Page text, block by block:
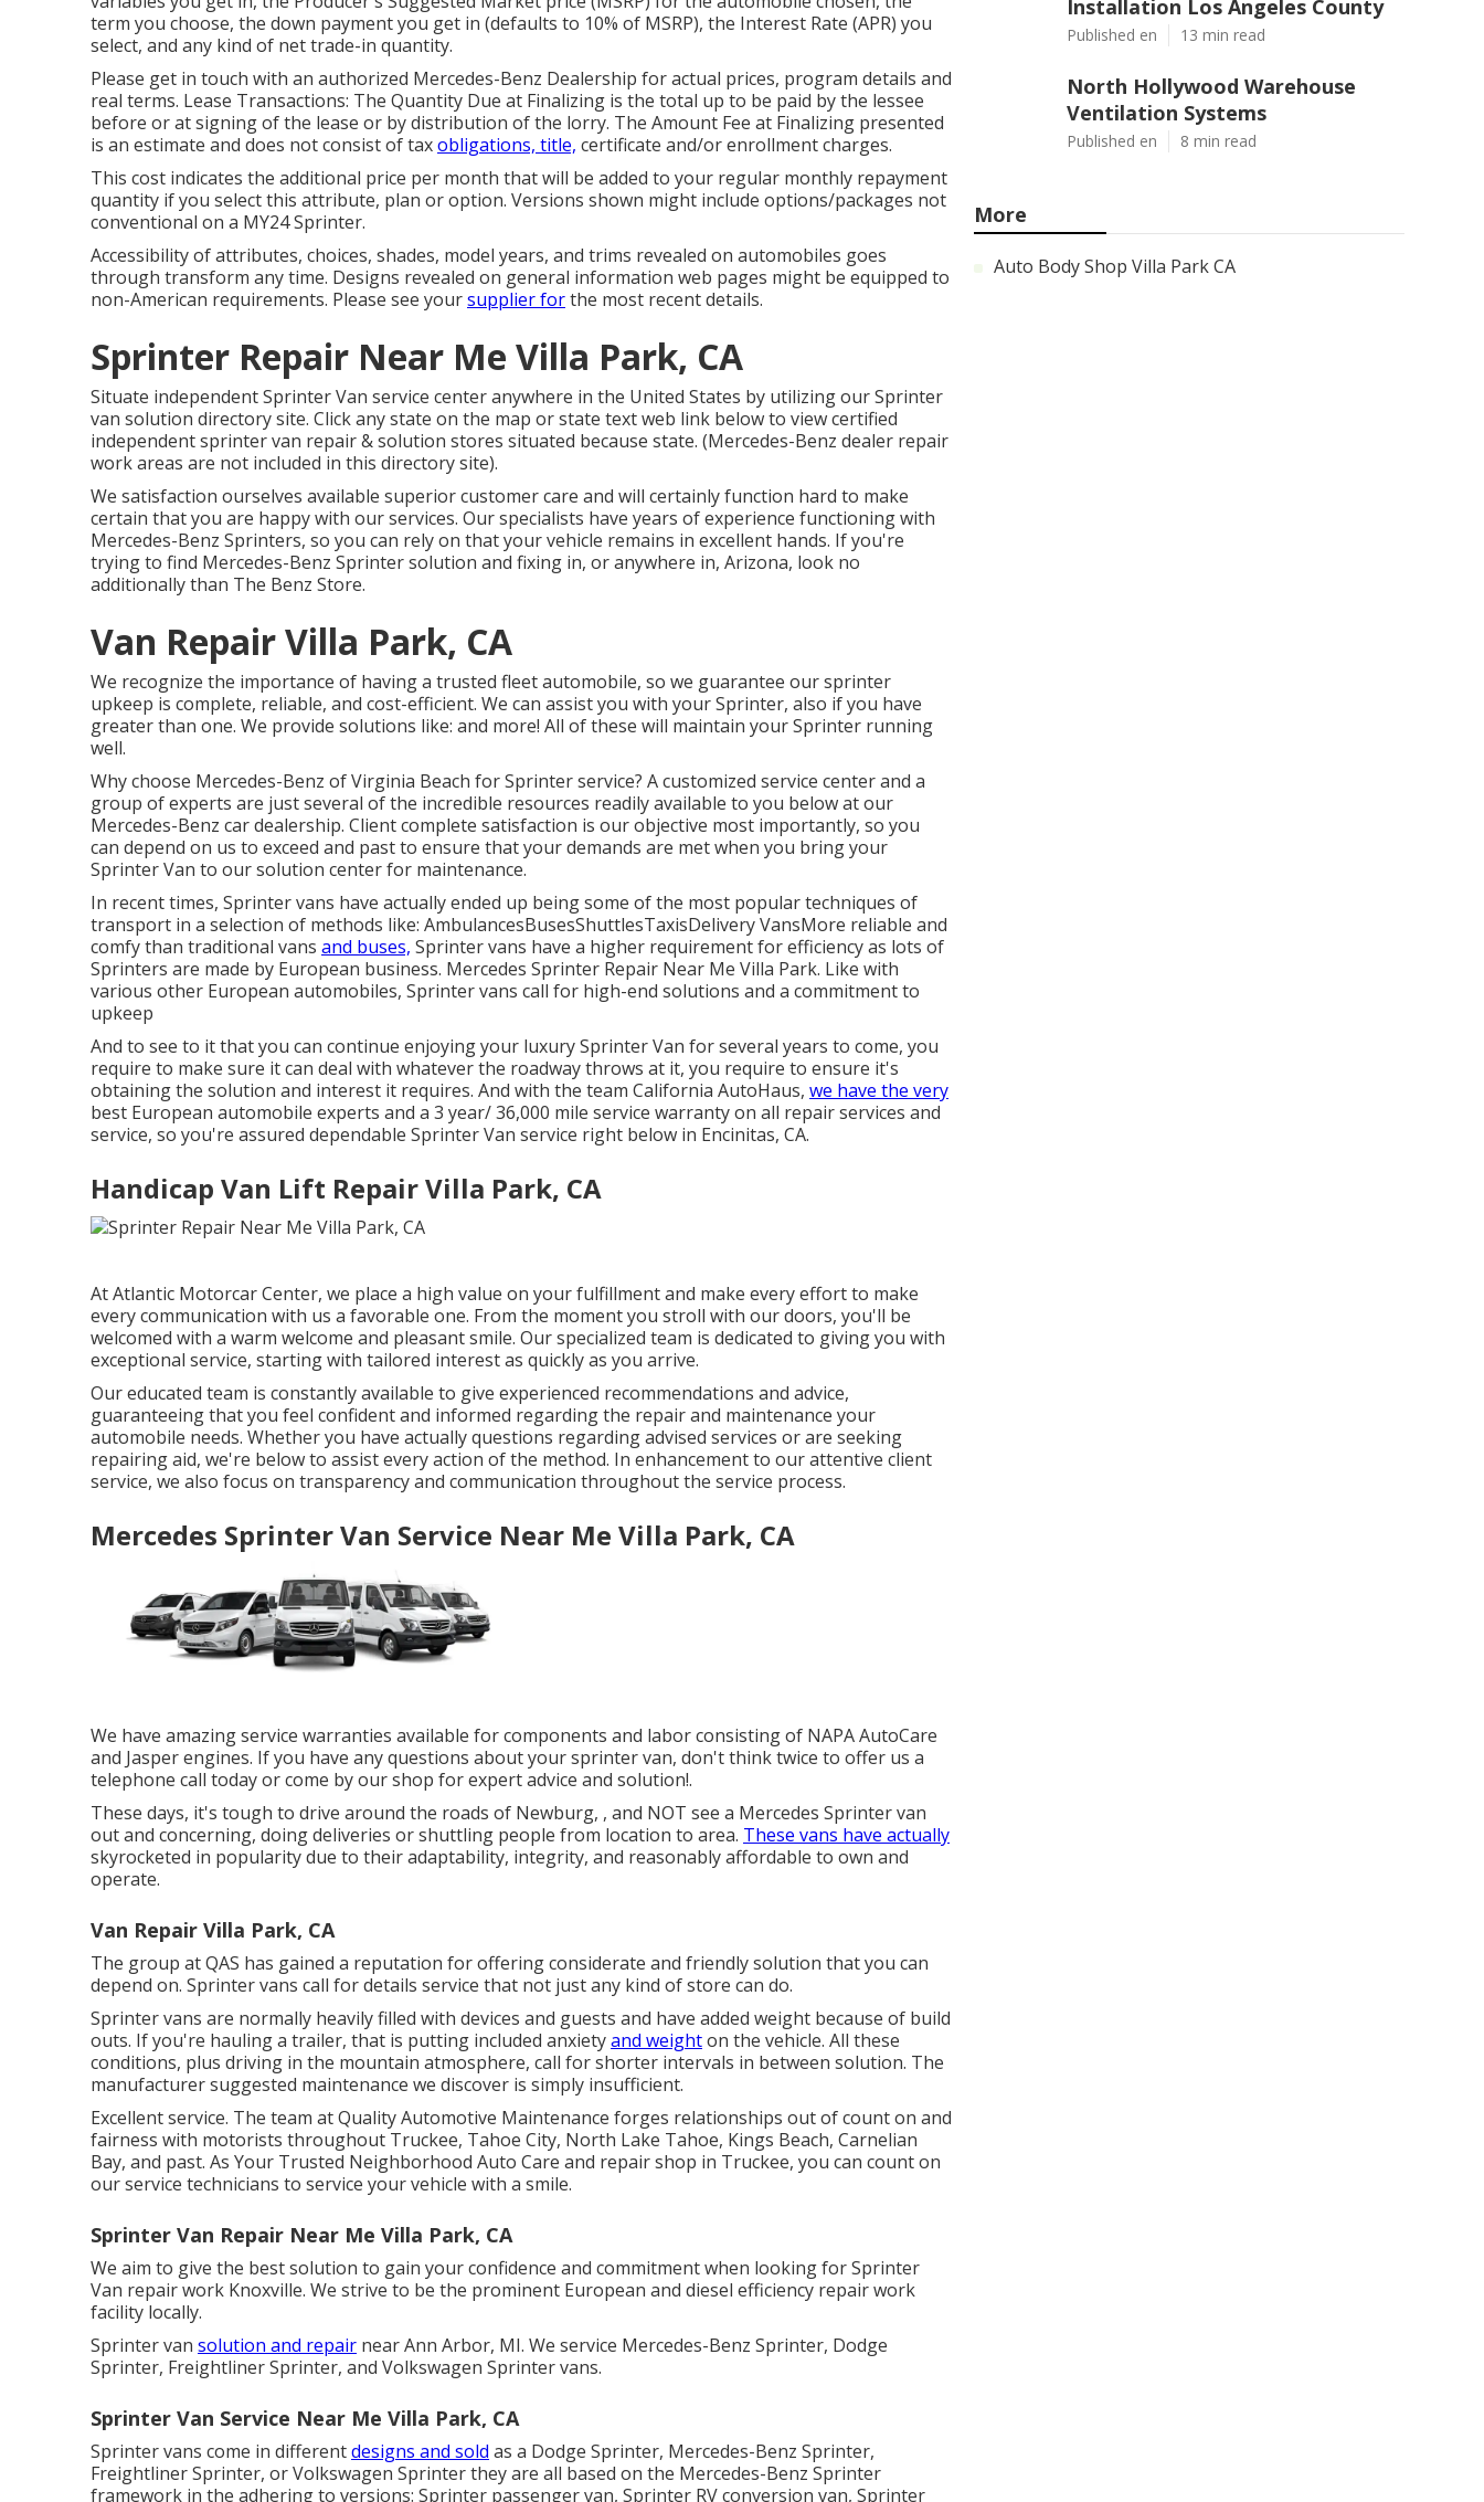
term you choose, the down payment you get in (defaults to 10% of MSRP), the Interest Rate (APR) you
select, and any kind of net trade-in quantity.
Please get in touch with an authorized Mercedes-Benz Dealership for actual prices, program details and
real terms. Lease Transactions: The Quantity Due at Finalizing is the total up to be paid by the lessee
before or at signing of the lease or by distribution of the lorry. The Amount Fee at Finalizing presented
is an estimate and does not consist of taxobligations, title, certificate and/or enrollment charges.
This cost indicates the additional price per month that will be added to your regular monthly repayment
quantity if you select this attribute, plan or option. Versions shown might include options/packages not
conventional on a MY24 Sprinter.
Accessibility of attributes, choices, shades, model years, and trims revealed on automobiles goes
through transform any time. Designs revealed on general information web pages might be equipped to
non-American requirements. Please see yoursupplier forthe most recent details.
Sprinter Repair Near Me Villa Park, CA
Situate independent Sprinter Van service center anywhere in the United States by utilizing our Sprinter
van solution directory site. Click any state on the map or state text web link below to view certified
independent sprinter van repair & solution stores situated because state. (Mercedes-Benz dealer repair
work areas are not included in this directory site).
We satisfaction ourselves available superior customer care and will certainly function hard to make
certain that you are happy with our services. Our specialists have years of experience functioning with
Mercedes-Benz Sprinters, so you can rely on that your vehicle remains in excellent hands. If you're
trying to find Mercedes-Benz Sprinter solution and fixing in, or anywhere in, Arizona, look no
additionally than The Benz Store.
Van Repair Villa Park, CA
We recognize the importance of having a trusted fleet automobile, so we guarantee our sprinter
upkeep is complete, reliable, and cost-efficient. We can assist you with your Sprinter, also if you have
greater than one. We provide solutions like: and more! All of these will maintain your Sprinter running
well.
Why choose Mercedes-Benz of Virginia Beach for Sprinter service? A customized service center and a
group of experts are just several of the incredible resources readily available to you below at our
Mercedes-Benz car dealership. Client complete satisfaction is our objective most importantly, so you
can depend on us to exceed and past to ensure that your demands are met when you bring your
Sprinter Van to our solution center for maintenance.
In recent times, Sprinter vans have actually ended up being some of the most popular techniques of
transport in a selection of methods like: AmbulancesBusesShuttlesTaxisDelivery VansMore reliable and
comfy than traditional vans and buses, Sprinter vans have a higher requirement for efficiency as lots of
Sprinters are made by European business. Mercedes Sprinter Repair Near Me Villa Park. Like with
various other European automobiles, Sprinter vans call for high-end solutions and a commitment to
upkeep
And to see to it that you can continue enjoying your luxury Sprinter Van for several years to come, you
require to make sure it can deal with whatever the roadway throws at it, you require to ensure it's
obtaining the solution and interest it requires. And with the team California AutoHaus, we have the very
best European automobile experts and a 3 year/ 36,000 mile service warranty on all repair services and
service, so you're assured dependable Sprinter Van service right below in Encinitas, CA.
Handicap Van Lift Repair Villa Park, CA
At Atlantic Motorcar Center, we place a high value on your fulfillment and make every effort to make
every communication with us a favorable one. From the moment you stroll with our doors, you'll be
welcomed with a warm welcome and pleasant smile. Our specialized team is dedicated to giving you with
exceptional service, starting with tailored interest as quickly as you arrive.
Our educated team is constantly available to give experienced recommendations and advice,
guaranteeing that you feel confident and informed regarding the repair and maintenance your
automobile needs. Whether you have actually questions regarding advised services or are seeking
repairing aid, we're below to assist every action of the method. In enhancement to our attentive client
service, we also focus on transparency and communication throughout the service process.
Mercedes Sprinter Van Service Near Me Villa Park, CA
We have amazing service warranties available for components and labor consisting of NAPA AutoCare
and Jasper engines. If you have any questions about your sprinter van, don't think twice to offer us a
telephone call today or come by our shop for expert advice and solution!.
These days, it's tough to drive around the roads of Newburg, , and NOT see a Mercedes Sprinter van
out and concerning, doing deliveries or shuttling people from location to area. These vans have actually
skyrocketed in popularity due to their adaptability, integrity, and reasonably affordable to own and
operate.
Van Repair Villa Park, CA
The group at QAS has gained a reputation for offering considerate and friendly solution that you can
depend on. Sprinter vans call for details service that not just any kind of store can do.
Sprinter vans are normally heavily filled with devices and guests and have added weight because of build
outs. If you're hauling a trailer, that is putting included anxietyand weighton the vehicle. All these
conditions, plus driving in the mountain atmosphere, call for shorter intervals in between solution. The
manufacturer suggested maintenance we discover is simply insufficient.
Excellent service. The team at Quality Automotive Maintenance forges relationships out of count on and
fairness with motorists throughout Truckee, Tahoe City, North Lake Tahoe, Kings Beach, Carnelian
Bay, and past. As Your Trusted Neighborhood Auto Care and repair shop in Truckee, you can count on
our service technicians to service your vehicle with a smile.
Sprinter Van Repair Near Me Villa Park, CA
We aim to give the best solution to gain your confidence and commitment when looking for Sprinter
Van repair work Knoxville. We strive to be the prominent European and diesel efficiency repair work
facility locally.
Sprinter van solution and repair near Ann Arbor, MI. We service Mercedes-Benz Sprinter, Dodge
Sprinter, Freightliner Sprinter, and Volkswagen Sprinter vans.
Sprinter Van Service Near Me Villa Park, CA
Sprinter vans come in differentdesigns and sold as a Dodge Sprinter, Mercedes-Benz Sprinter,
Freightliner Sprinter, or Volkswagen Sprinter they are all based on the Mercedes-Benz Sprinter
framework in the adhering to versions: Sprinter passenger van, Sprinter RV conversion van, Sprinter
Installation Los Angeles County
Published en 13 min read
North Hollywood Warehouse
Ventilation Systems
Published en 8 min read
More
Auto Body Shop Villa Park CA